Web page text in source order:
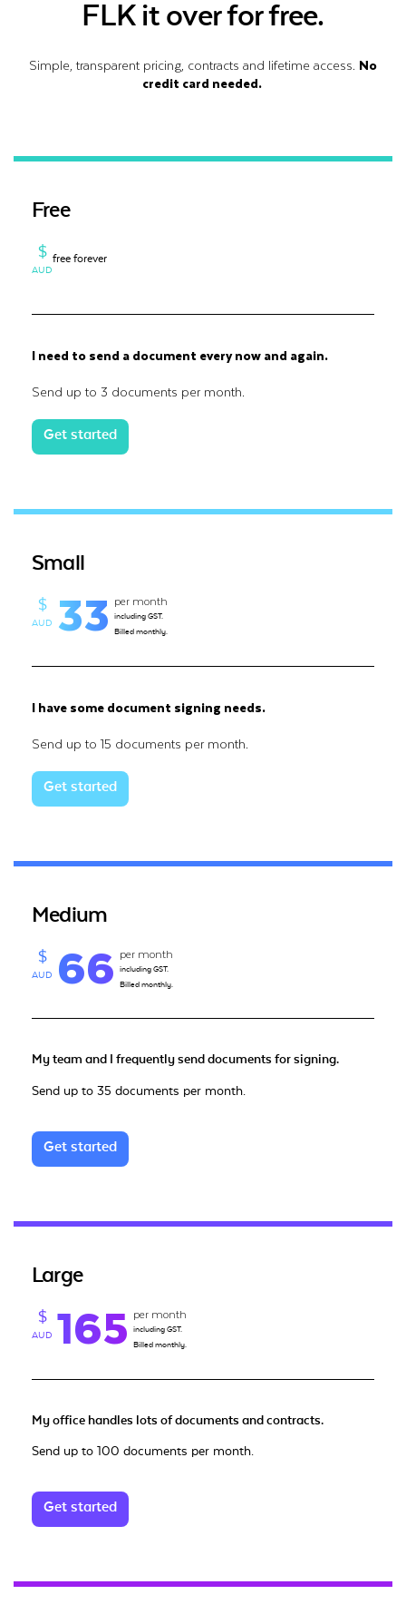
FLK it over for free.
Simple, transparent pricing, contracts and lifetime access. No
credit card needed.
Free
$
AUD
free forever
I need to send a document every now and again.
Send up to 3 documents per month.
Get started
Small
$
AUD 33 per month
including GST.
Billed monthly.
I have some document signing needs.
Send up to 15 documents per month.
Get started
Medium
$
AUD 66 per month
including GST.
Billed monthly.
My team and I frequently send documents for signing.
Send up to 35 documents per month.
Get started
Large
$
AUD 165 per month
including GST.
Billed monthly.
My office handles lots of documents and contracts.
Send up to 100 documents per month.
Get started